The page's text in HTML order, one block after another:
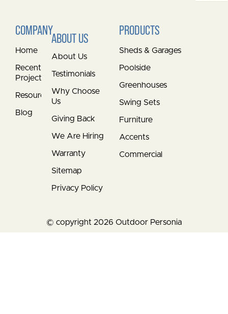
COMPANY
Home
Recent
Projects
Resources
Blog
ABOUT US
About Us
Testimonials
Why Choose
Us
Giving Back
We Are Hiring
Warranty
Sitemap
Privacy Policy
PRODUCTS
Sheds & Garages
Poolside
Greenhouses
Swing Sets
Furniture
Accents
Commercial
© copyright 2026 Outdoor Personia